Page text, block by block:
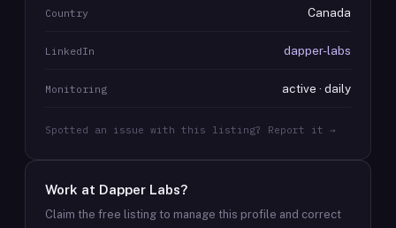
Country Canada
LinkedIn dapper-labs
Monitoring active · daily
Spotted an issue with this listing? Report it →
Work at Dapper Labs?
Claim the free listing to manage this profile and correct